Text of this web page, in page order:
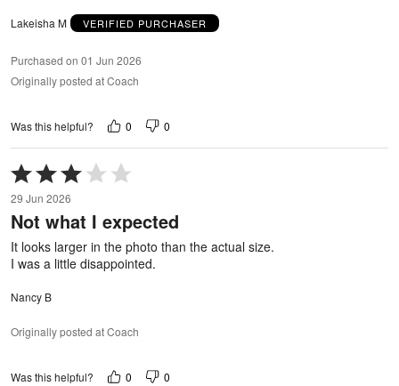
Lakeisha M VERIFIED PURCHASER
Purchased on 01 Jun 2026
Originally posted at Coach
Was this helpful? 0 0
Rated
3
out
of
29 Jun 2026
Not what I expected
It looks larger in the photo than the actual size.
I was a little disappointed.
Nancy B
Originally posted at Coach
Was this helpful? 0 0